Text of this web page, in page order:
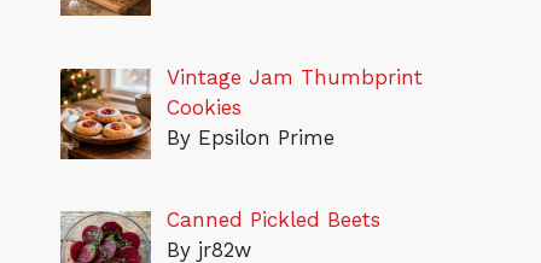
Vintage Jam Thumbprint
Cookies
By Epsilon Prime
Canned Pickled Beets
By jr82w